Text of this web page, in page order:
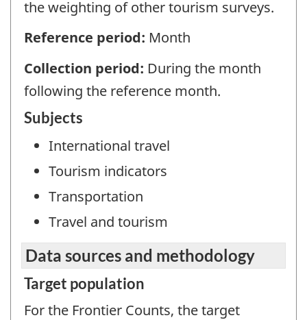
the weighting of other tourism surveys.
Reference period: Month
Collection period: During the month
following the reference month.
Subjects
International travel
Tourism indicators
Transportation
Travel and tourism
Data sources and methodology
Target population
For the Frontier Counts, the target